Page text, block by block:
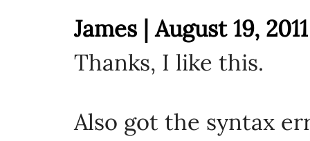
James | August 19, 2011
Thanks, I like this.
Also got the syntax